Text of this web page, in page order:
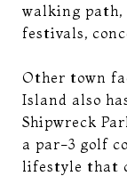
walking path,
festivals,
Other town
Island also
Shipwreck
a par-3 golf
lifestyle that